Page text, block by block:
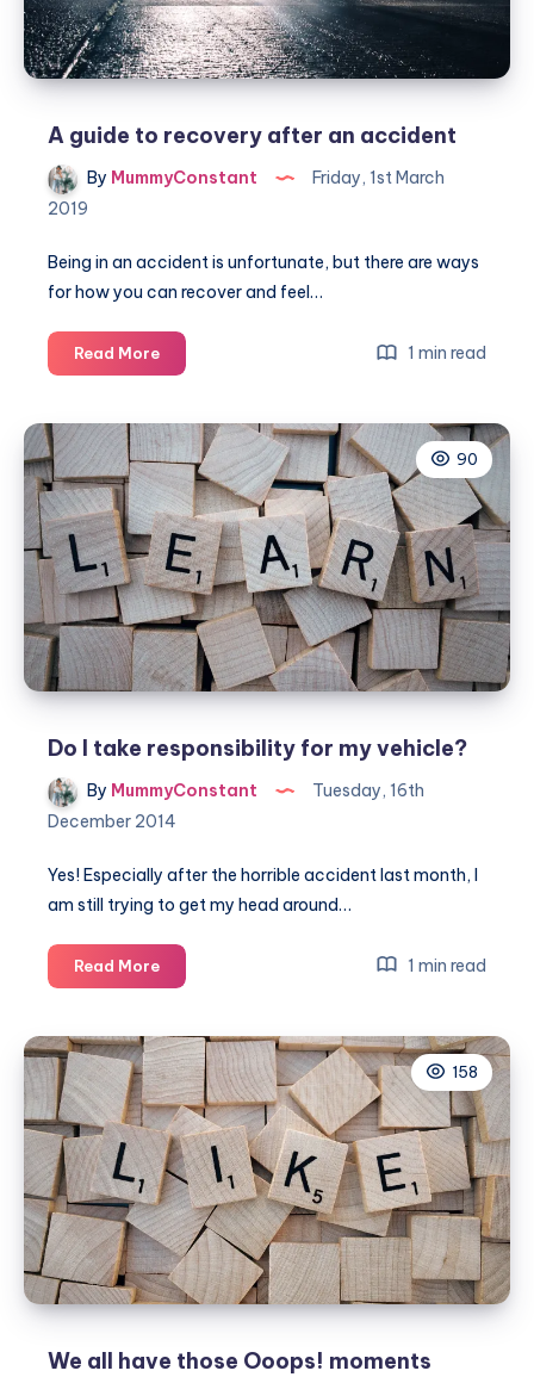
A guide to recovery after an accident
By MummyConstant
Friday, 1st March
2019
Being in an accident is unfortunate, but there are ways
for how you can recover and feel…
Read MoreA
guide
recovery
after
an
accident
1 min read
90
Do I take responsibility for my vehicle?
By MummyConstant
Tuesday, 16th
December 2014
Yes! Especially after the horrible accident last month, I
am still trying to get my head around…
Read MoreDo
I
responsibility
for
my
vehicle?
1 min read
158
We all have those Ooops! moments